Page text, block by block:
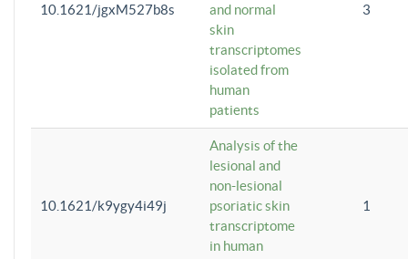
10.1621/jgxM527b8s
and normal
skin
transcriptomes
isolated from
human
patients
3
10.1621/k9ygy4i49j
Analysis of the
lesional and
non-lesional
psoriatic skin
transcriptome
in human
1